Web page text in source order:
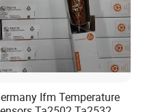
Ifm Temperature